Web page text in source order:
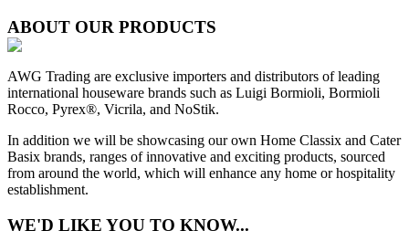
ABOUT OUR PRODUCTS
AWG Trading are exclusive importers and distributors of leading
international houseware brands such as Luigi Bormioli, Bormioli
Rocco, Pyrex®, Vicrila, and NoStik.
In addition we will be showcasing our own Home Classix and Cater
Basix brands, ranges of innovative and exciting products, sourced
from around the world, which will enhance any home or hospitality
establishment.
WE'D LIKE YOU TO KNOW...